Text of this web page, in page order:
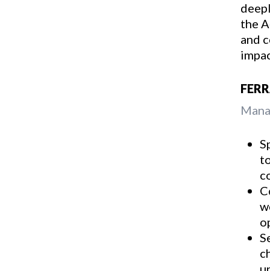
the
and